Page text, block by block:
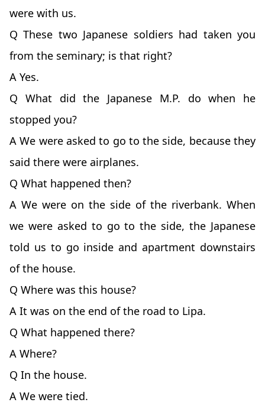
were with us.
Q These two Japanese soldiers had taken you
from the seminary; is that right?
A Yes.
Q What did the Japanese M.P. do when he
stopped you?
A We were asked to go to the side, because they
said there were airplanes.
Q What happened then?
A We were on the side of the riverbank. When
we were asked to go to the side, the Japanese
told us to go inside and apartment downstairs
of the house.
Q Where was this house?
A It was on the end of the road to Lipa.
Q What happened there?
A Where?
Q In the house.
A We were tied.